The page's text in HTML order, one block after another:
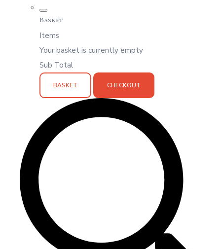
Basket
Items
Your basket is currently empty
Sub Total
BASKET CHECKOUT